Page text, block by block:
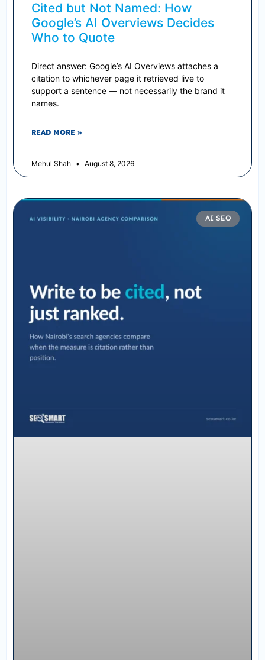
Cited but Not Named: How
Google’s AI Overviews Decides
Who to Quote
Direct answer: Google’s AI Overviews attaches a
citation to whichever page it retrieved live to
support a sentence — not necessarily the brand it
names.
READ MORE »
Mehul Shah August 8, 2026
AI SEO